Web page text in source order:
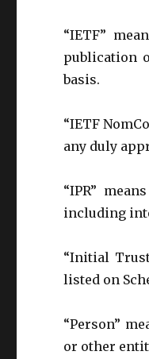
“IETF”
publication
basis.
“IETF
any duly
“IPR”
including
“Initial
listed on
“Person”
or other